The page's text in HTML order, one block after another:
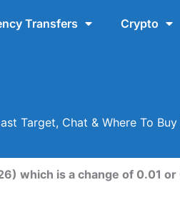
Transfers Crypto
Target, Chat & Where To Buy
which is a change of 0.01